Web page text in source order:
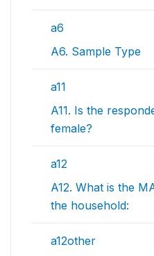
a6
A6. Sample Type
a11
A11. Is the
female?
a12
A12. What is the
the household:
a12other